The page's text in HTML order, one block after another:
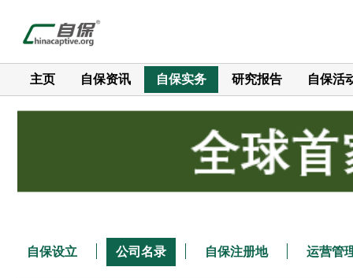
主页 自保资讯 自保实务 研究报告 自保活
自保设立 公司名录 自保注册地 运营管